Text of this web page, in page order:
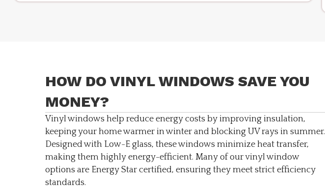
HOW DO VINYL WINDOWS SAVE YOU
MONEY?
Vinyl windows help reduce energy costs by improving insulation,
keeping your home warmer in winter and blocking UV rays in summer.
Designed with Low-E glass, these windows minimize heat transfer,
making them highly energy-efficient. Many of our vinyl window
options are Energy Star certified, ensuring they meet strict efficiency
standards.